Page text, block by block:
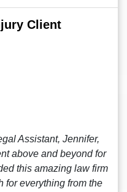
Client
Assistant, Jennifer,
above and beyond for
this amazing law firm
for everything from the